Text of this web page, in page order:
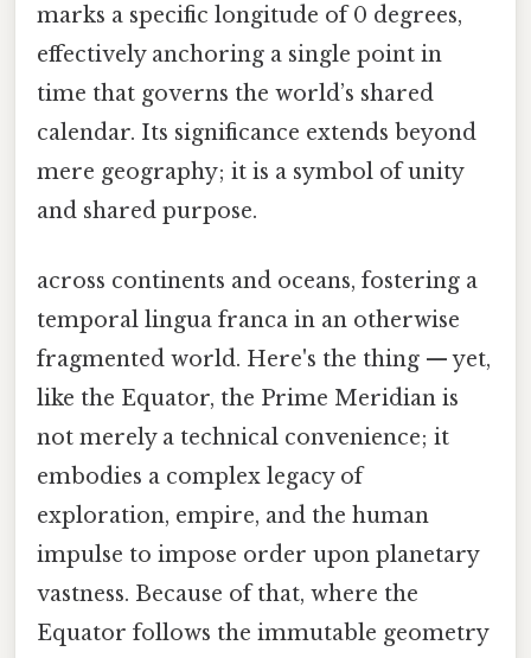
marks a specific longitude of 0 degrees,
effectively anchoring a single point in
time that governs the world’s shared
calendar. Its significance extends beyond
mere geography; it is a symbol of unity
and shared purpose.
across continents and oceans, fostering a
temporal lingua franca in an otherwise
fragmented world. Here's the thing — yet,
like the Equator, the Prime Meridian is
not merely a technical convenience; it
embodies a complex legacy of
exploration, empire, and the human
impulse to impose order upon planetary
vastness. Because of that, where the
Equator follows the immutable geometry